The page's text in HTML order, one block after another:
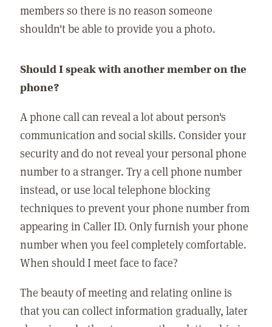
members so there is no reason someone
shouldn't be able to provide you a photo.
Should I speak with another member on the
phone?
A phone call can reveal a lot about person's
communication and social skills. Consider your
security and do not reveal your personal phone
number to a stranger. Try a cell phone number
instead, or use local telephone blocking
techniques to prevent your phone number from
appearing in Caller ID. Only furnish your phone
number when you feel completely comfortable.
When should I meet face to face?
The beauty of meeting and relating online is
that you can collect information gradually, later